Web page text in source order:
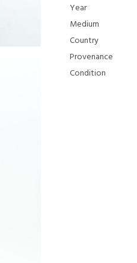
Year
Medium
Country
Provenance
Condition